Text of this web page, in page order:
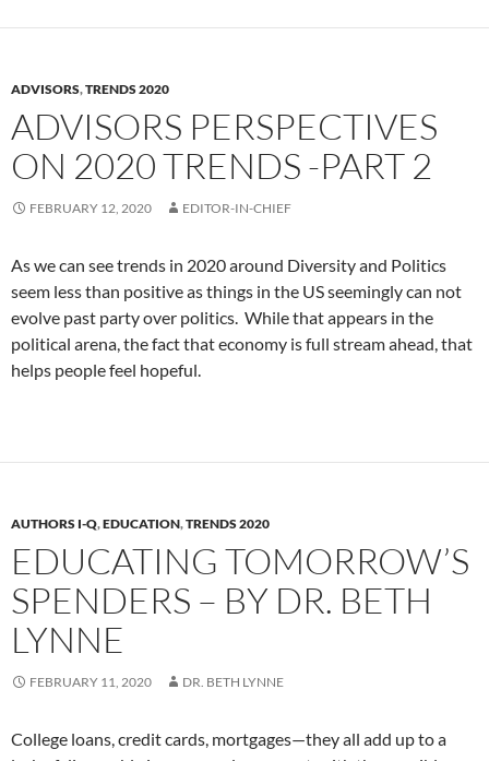
ADVISORS,TRENDS 2020
ADVISORS PERSPECTIVES
ON 2020 TRENDS -PART 2
FEBRUARY 12, 2020 EDITOR-IN-CHIEF
As we can see trends in 2020 around Diversity and Politics
seem less than positive as things in the US seemingly can not
evolve past party over politics. While that appears in the
political arena, the fact that economy is full stream ahead, that
helps people feel hopeful.
AUTHORS I-Q,EDUCATION,TRENDS 2020
EDUCATING TOMORROW’S
SPENDERS – BY DR. BETH
LYNNE
FEBRUARY 11, 2020 DR. BETH LYNNE
College loans, credit cards, mortgages—they all add up to a